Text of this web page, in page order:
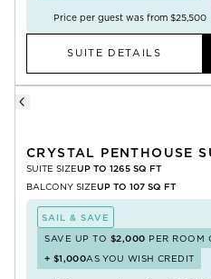
Price per guest was from $25,500
SUITE DETAILS
CRYSTAL PENTHOUSE
SUITE SIZEUP TO 1265 SQ FT
BALCONY SIZEUP TO 107 SQ FT
SAIL & SAVE
SAVE UP TO $2,000 PER ROOM
+ $1,000AS YOU WISH CREDIT